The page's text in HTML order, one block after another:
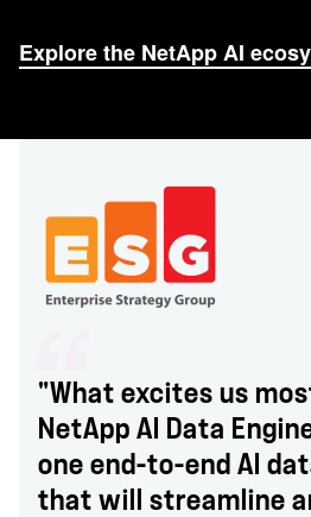
Explore the NetApp AI
"What excites us
NetApp AI Data
one end-to-end AI
that will streamline